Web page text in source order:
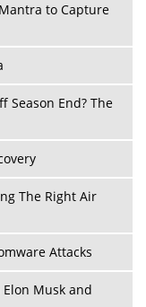
to Capture
Season End? The
The Right Air
Attacks
Musk and